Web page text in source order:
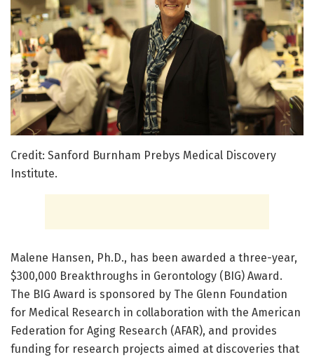
Credit: Sanford Burnham Prebys Medical Discovery
Institute.
Malene Hansen, Ph.D., has been awarded a three-year,
$300,000 Breakthroughs in Gerontology (BIG) Award.
The BIG Award is sponsored by The Glenn Foundation
for Medical Research in collaboration with the American
Federation for Aging Research (AFAR), and provides
funding for research projects aimed at discoveries that